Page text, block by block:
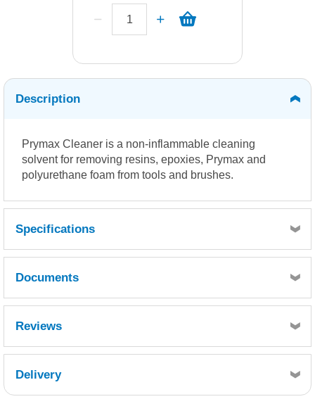
Description
Prymax Cleaner is a non-inflammable cleaning
solvent for removing resins, epoxies, Prymax and
polyurethane foam from tools and brushes.
Specifications
Documents
Reviews
Delivery